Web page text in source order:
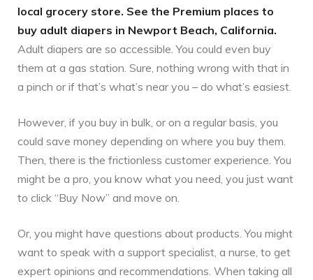
local grocery store. See the Premium places to
buy adult diapers in Newport Beach, California.
Adult diapers are so accessible. You could even buy
them at a gas station. Sure, nothing wrong with that in
a pinch or if that’s what’s near you – do what’s easiest.
However, if you buy in bulk, or on a regular basis, you
could save money depending on where you buy them.
Then, there is the frictionless customer experience. You
might be a pro, you know what you need, you just want
to click “Buy Now” and move on.
Or, you might have questions about products. You might
want to speak with a support specialist, a nurse, to get
expert opinions and recommendations. When taking all